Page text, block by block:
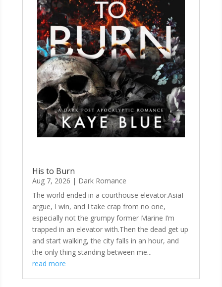
His to Burn
Aug 7, 2026 | Dark Romance
The world ended in a courthouse elevator.AsiaI
argue, I win, and I take crap from no one,
especially not the grumpy former Marine I’m
trapped in an elevator with.Then the dead get up
and start walking, the city falls in an hour, and
the only thing standing between me...
read more